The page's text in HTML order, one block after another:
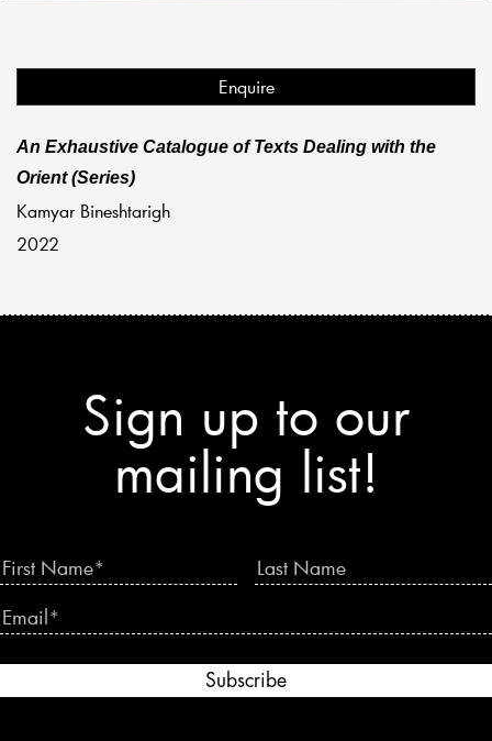
Enquire
An Exhaustive Catalogue of Texts Dealing with the
Orient (Series)
Kamyar Bineshtarigh
2022
Sign up to our
mailing list!
Subscribe